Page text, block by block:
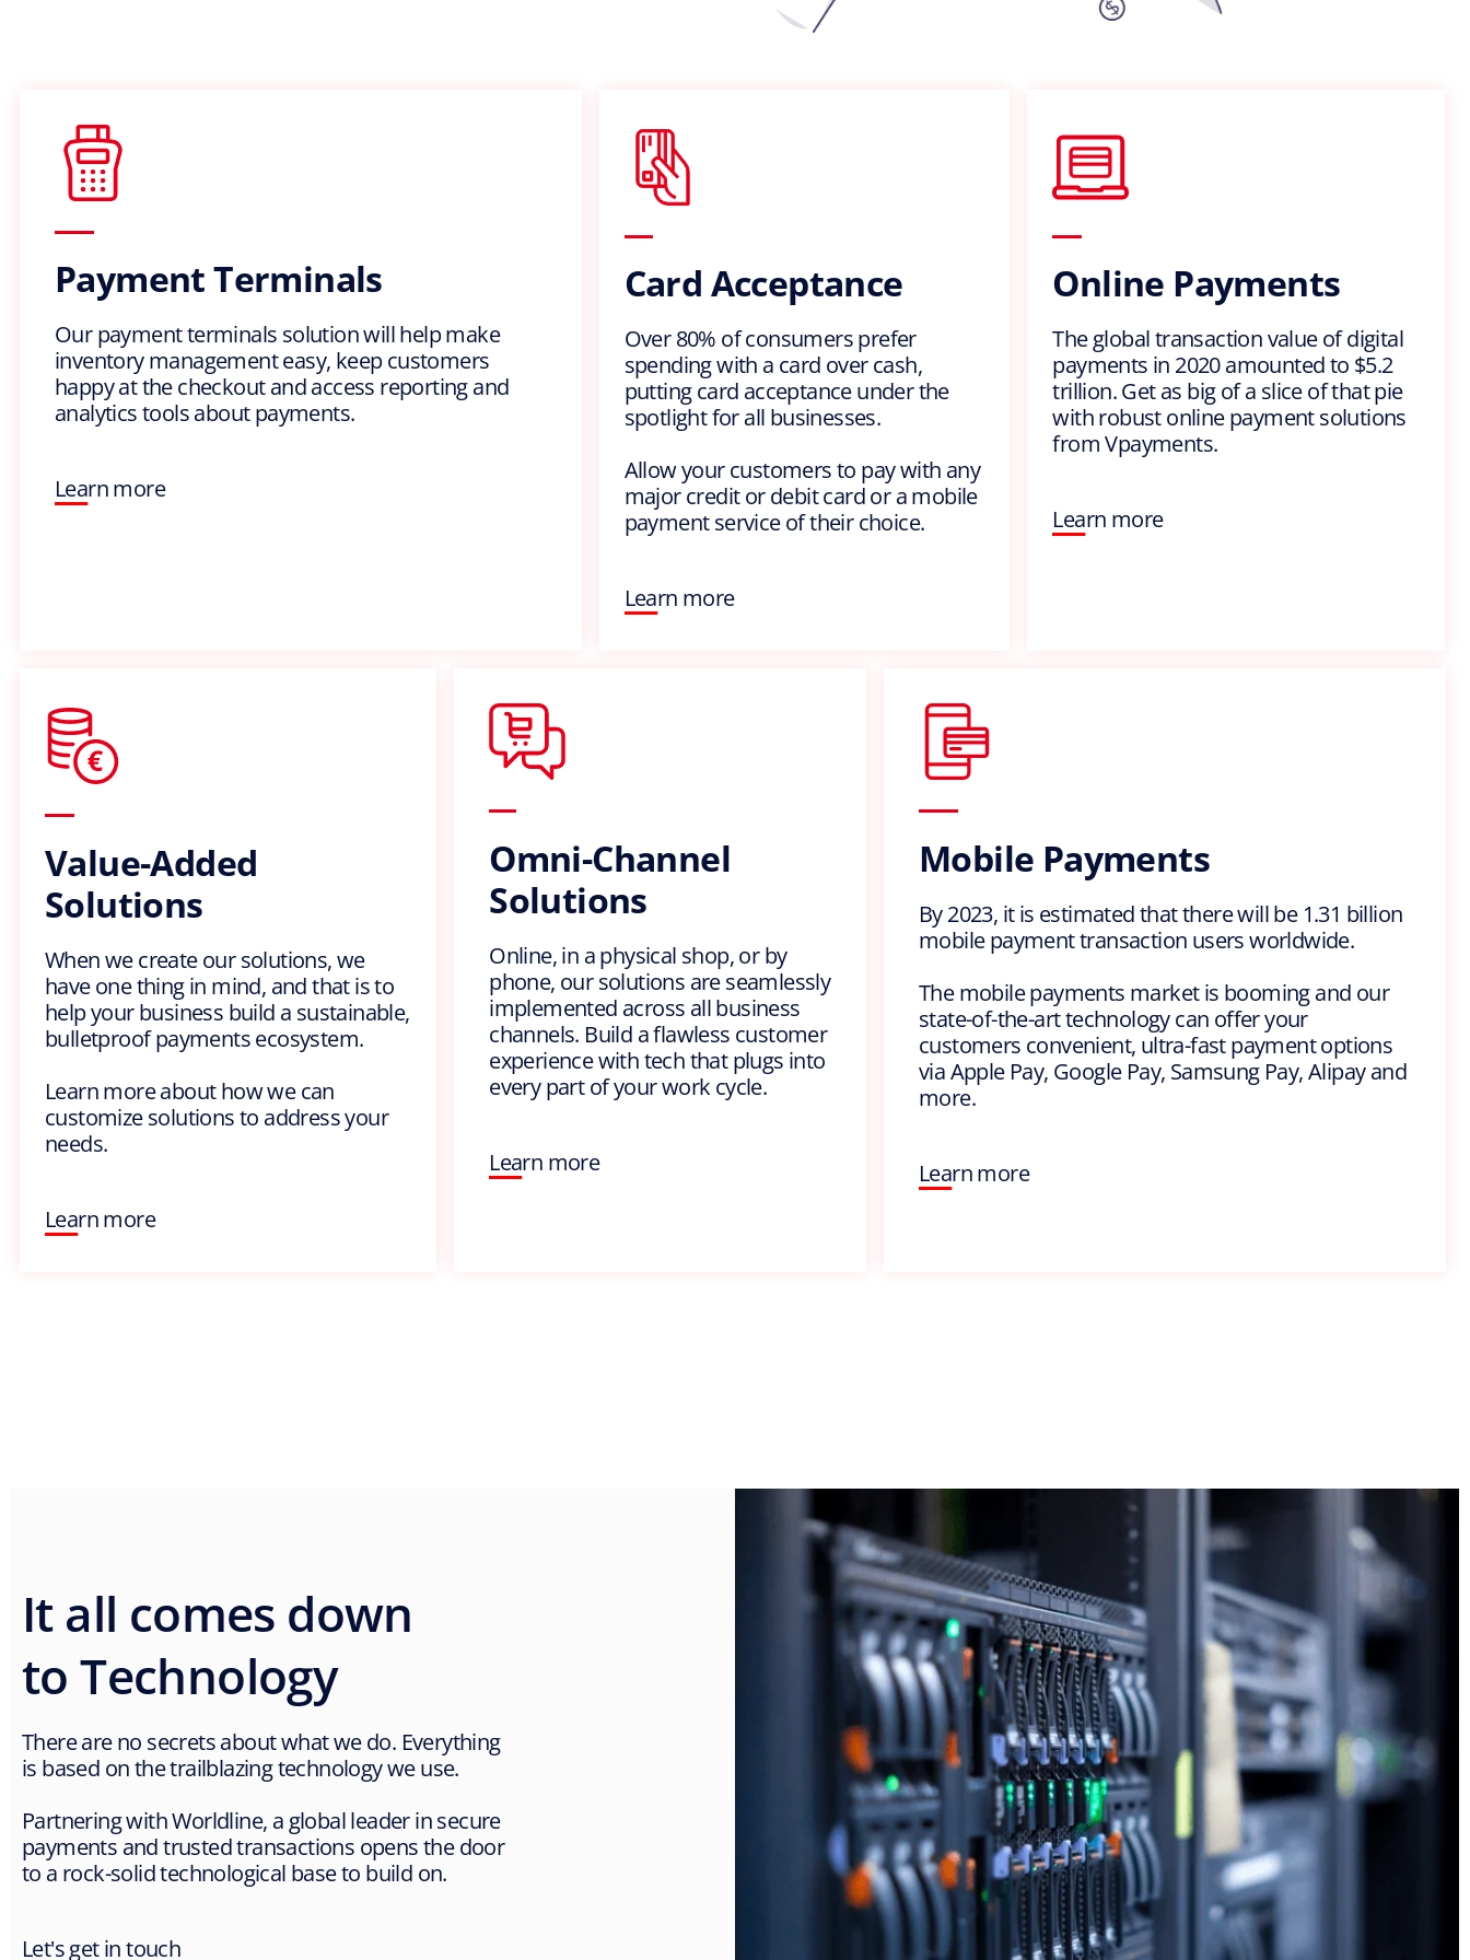
Payment Terminals
Our payment terminals solution will help make
inventory management easy, keep customers
happy at the checkout and access reporting and
analytics tools about payments.
Learn more
Card Acceptance
Over 80% of consumers prefer
spending with a card over cash,
putting card acceptance under the
spotlight for all businesses.
Allow your customers to pay with any
major credit or debit card or a mobile
payment service of their choice.
Learn more
Online Payments
The global transaction value of digital
payments in 2020 amounted to $5.2
trillion. Get as big of a slice of that pie
with robust online payment solutions
from Vpayments.
Learn more
Value-Added
Solutions
When we create our solutions, we
have one thing in mind, and that is to
help your business build a sustainable,
bulletproof payments ecosystem.
Learn more about how we can
customize solutions to address your
needs.
Learn more
Omni-Channel
Solutions
Online, in a physical shop, or by
phone, our solutions are seamlessly
implemented across all business
channels. Build a flawless customer
experience with tech that plugs into
every part of your work cycle.
Learn more
Mobile Payments
By 2023, it is estimated that there will be 1.31 billion
mobile payment transaction users worldwide.
The mobile payments market is booming and our
state-of-the-art technology can offer your
customers convenient, ultra-fast payment options
via Apple Pay, Google Pay, Samsung Pay, Alipay and
more.
Learn more
It all comes down
to Technology
There are no secrets about what we do. Everything
is based on the trailblazing technology we use.
Partnering with Worldline, a global leader in secure
payments and trusted transactions opens the door
to a rock-solid technological base to build on.
Let's get in touch